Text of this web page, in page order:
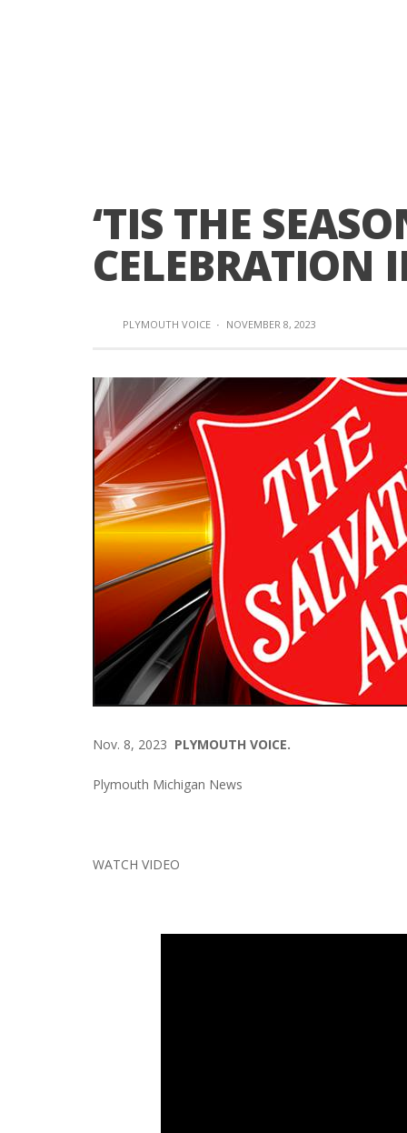
‘TIS THE
CELEBRATION
PLYMOUTH VOICE · NOVEMBER 8, 2023
Nov. 8, 2023 PLYMOUTH VOICE.
Plymouth Michigan News
WATCH VIDEO